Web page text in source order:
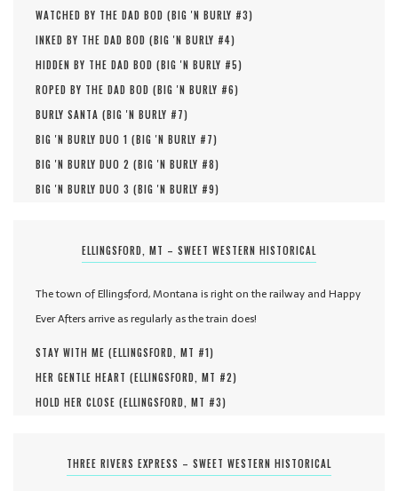
WATCHED BY THE DAD BOD (BIG 'N BURLY #3)
INKED BY THE DAD BOD (BIG 'N BURLY #4)
HIDDEN BY THE DAD BOD (BIG 'N BURLY #5)
ROPED BY THE DAD BOD (BIG 'N BURLY #6)
BURLY SANTA (BIG 'N BURLY #7)
BIG 'N BURLY DUO 1 (BIG 'N BURLY #7)
BIG 'N BURLY DUO 2 (BIG 'N BURLY #8)
BIG 'N BURLY DUO 3 (BIG 'N BURLY #9)
ELLINGSFORD, MT – SWEET WESTERN HISTORICAL
The town of Ellingsford, Montana is right on the railway and Happy
Ever Afters arrive as regularly as the train does!
STAY WITH ME (ELLINGSFORD, MT #1)
HER GENTLE HEART (ELLINGSFORD, MT #2)
HOLD HER CLOSE (ELLINGSFORD, MT #3)
THREE RIVERS EXPRESS – SWEET WESTERN HISTORICAL